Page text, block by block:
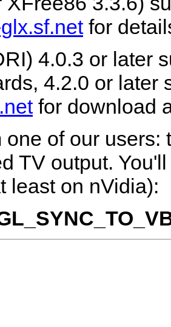
for
4.0.3 or later
4.2.0 or later
for download
one of our
TV output.
least on nVidia):